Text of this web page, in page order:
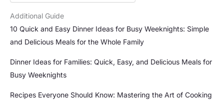
Additional Guide
10 Quick and Easy Dinner Ideas for Busy Weeknights: Simple
and Delicious Meals for the Whole Family
Dinner Ideas for Families: Quick, Easy, and Delicious Meals for
Busy Weeknights
Recipes Everyone Should Know: Mastering the Art of Cooking